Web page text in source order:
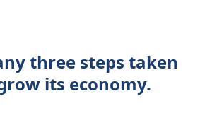
three steps taken
its economy.